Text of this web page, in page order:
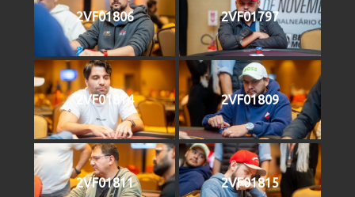
2VF01806 2VF01797
2VF01814 2VF01809
2VF01811 2VF01815